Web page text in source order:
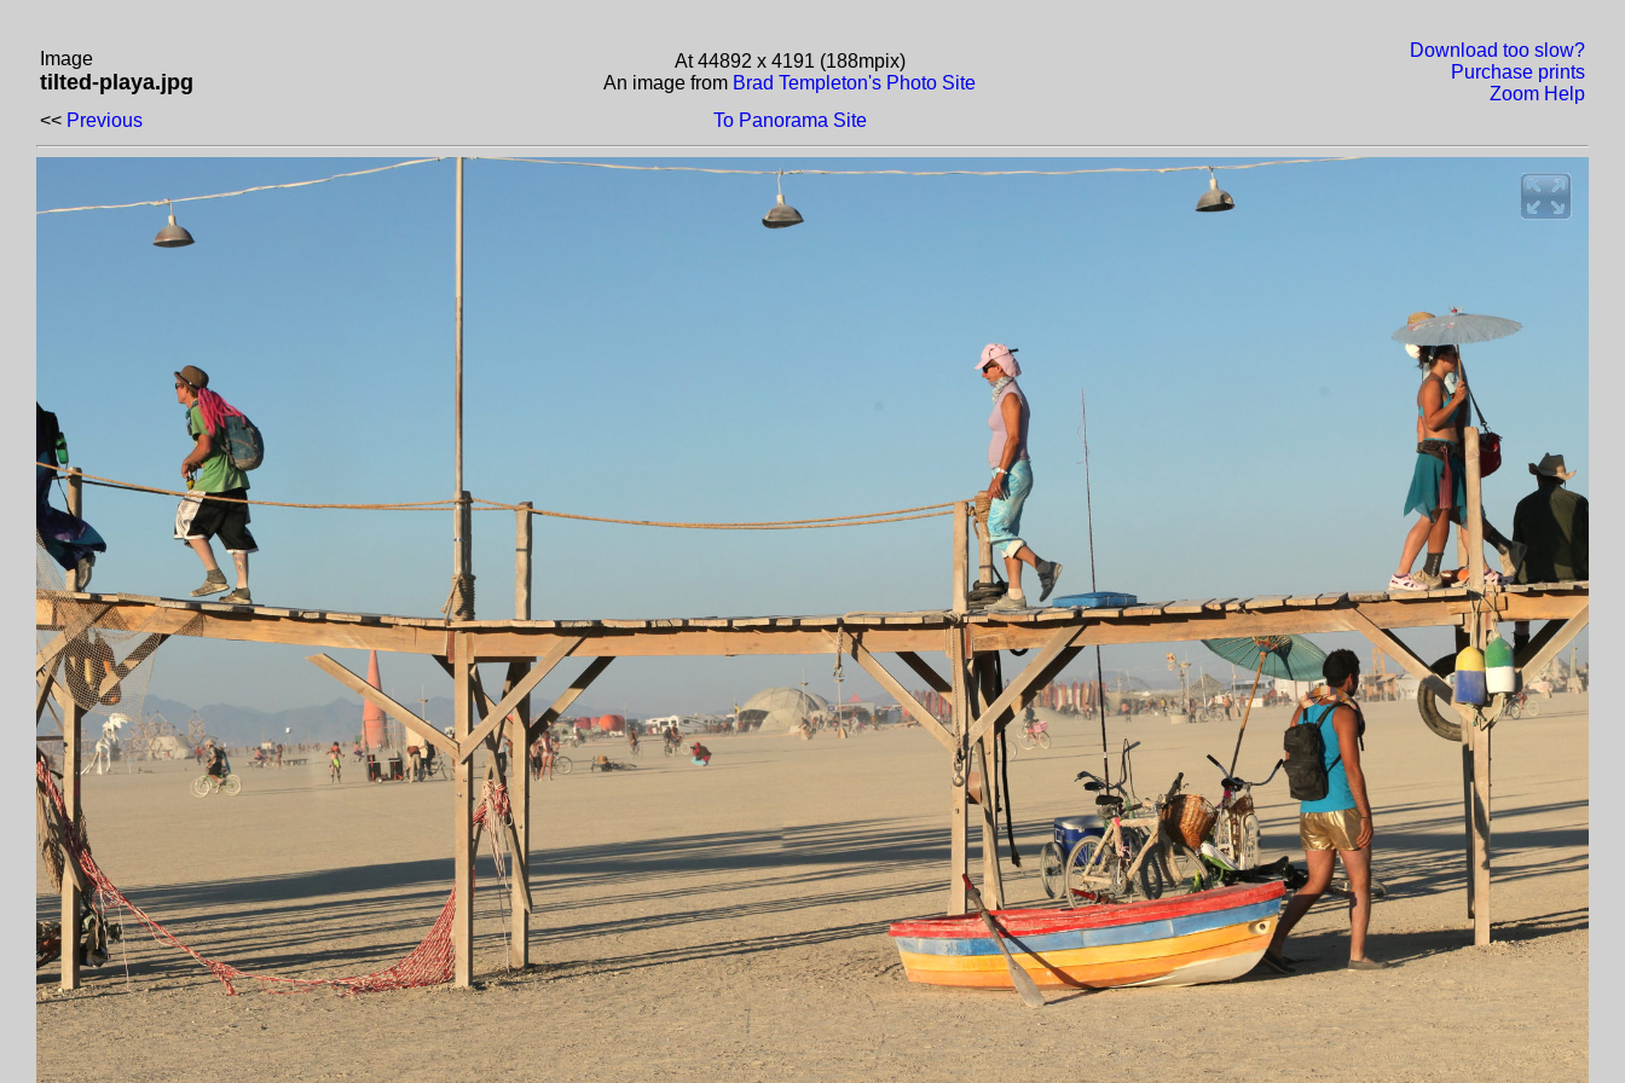
Image
tilted-playa.jpg
At 44892 x 4191 (188mpix)
An image from Brad Templeton's Photo Site
Download too slow?
Purchase prints
Zoom Help
<< Previous To Panorama Site